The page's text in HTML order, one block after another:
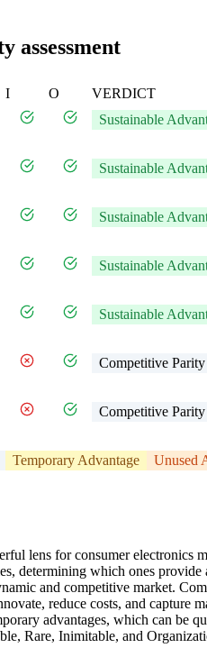
assessment
I O VERDICT
Sustainable
Sustainable
Sustainable
Sustainable
Sustainable
Competitive Parity
Competitive Parity
Temporary Advantage Unused
lens for consumer electronics
determining which ones provide
and competitive market.
reduce costs, and capture
advantages, which can be
Rare, Inimitable, and